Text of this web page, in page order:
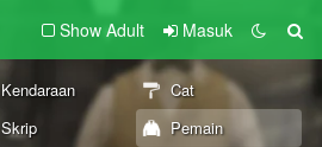
Show Adult Masuk
Kendaraan
Cat
Skrip
Pemain